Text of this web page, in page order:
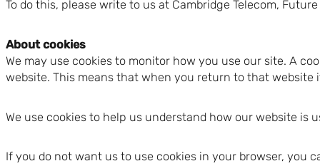
To do this, please write to us at Cambridge Telecom,
About cookies
We may use cookies to monitor how you use our site. A
website. This means that when you return to that
We use cookies to help us understand how our website
If you do not want us to use cookies in your browser, you